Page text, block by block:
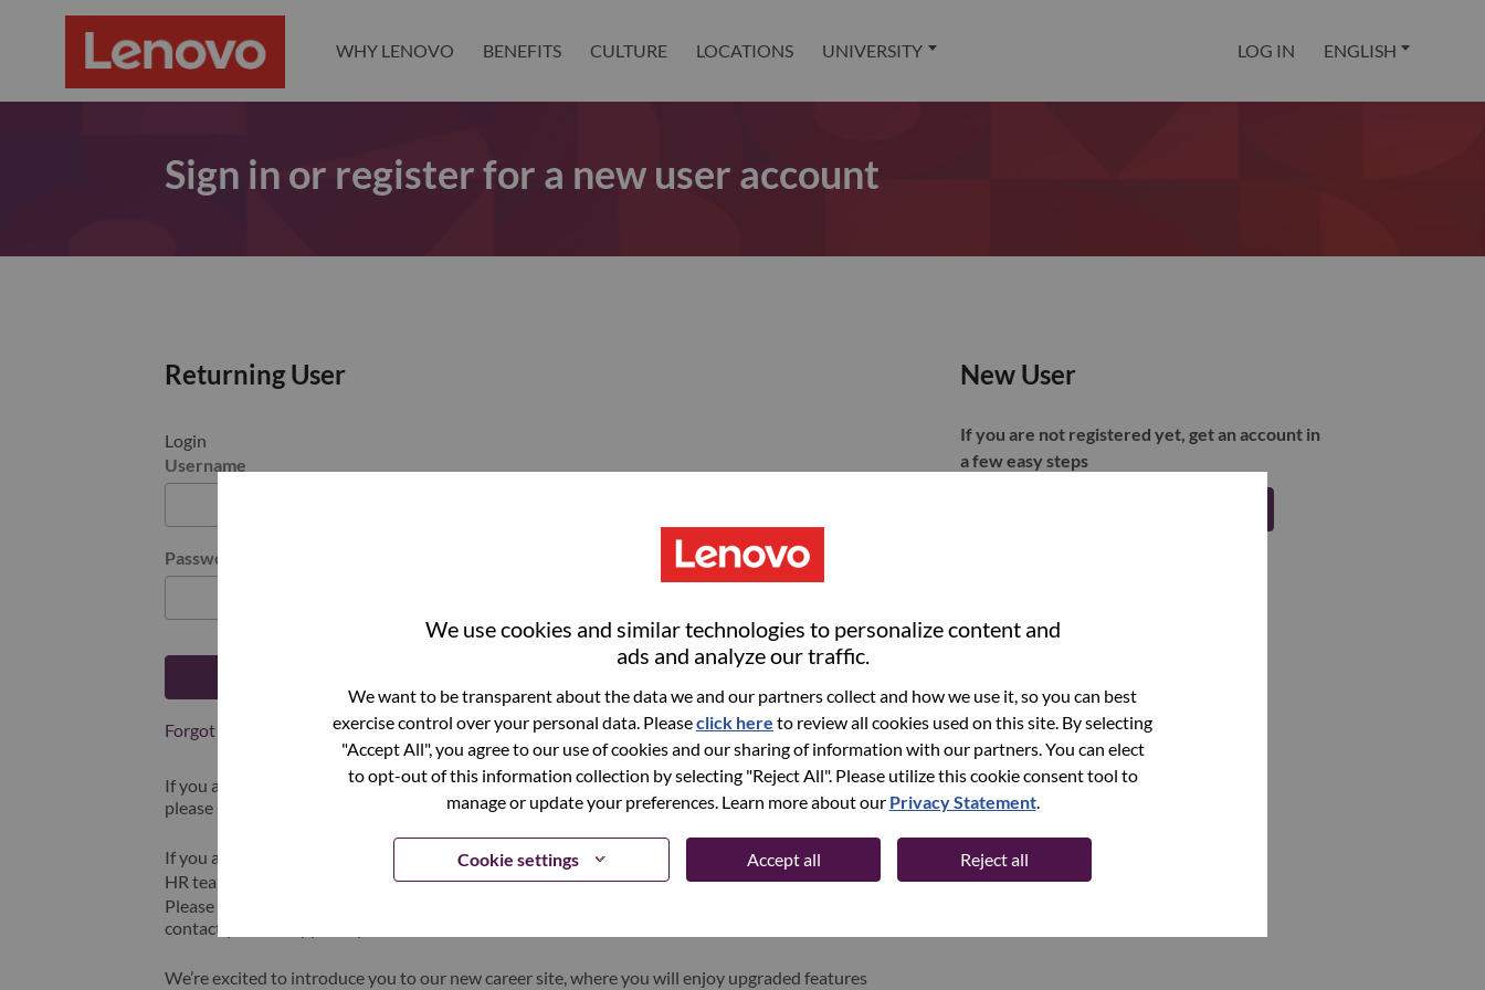
We use cookies and similar technologies to personalize content and
ads and analyze our traffic.
We want to be transparent about the data we and our partners collect and how we use it, so you can best
exercise control over your personal data. Pleaseclick here to review all cookies used on this site. By selecting
"Accept All", you agree to our use of cookies and our sharing of information with our partners. You can elect
to opt-out of this information collection by selecting "Reject All". Please utilize this cookie consent tool to
manage or update your preferences. Learn more about our Privacy Statement.
Cookie settings Accept all Reject all
WHY LENOVO BENEFITS CULTURE LOCATIONS UNIVERSITY LOG IN ENGLISH
Sign in or register for a new user account
Returning User
Login
Username
Password
Forgot your password?
If you are a recent applicantfor a current open role, we have your email saved in our system;
please select "Forgot Password?" to reset and login.
If you are experiencing issues logging in and/or registering as a new user, please contact our
HR team at
hrsupport@lenovo.comwith the details of your error and applicable screen shots.
Please include “Applicant Login Issue” in the subject of your email. A member of our team will
contact you for support upon review.
We’re excited to introduce you to our new career site, where you will enjoy upgraded features
New User
If you are not registered yet, get an account in
a few easy steps